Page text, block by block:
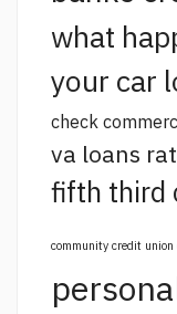
what
your car
check
va loans
fifth third
community credit union